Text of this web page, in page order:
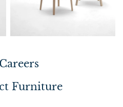
Careers
Furniture